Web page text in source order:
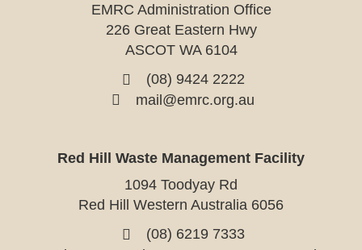
EMRC Administration Office
226 Great Eastern Hwy
ASCOT WA 6104
(08) 9424 2222
mail@emrc.org.au
Red Hill Waste Management Facility
1094 Toodyay Rd
Red Hill Western Australia 6056
(08) 6219 7333